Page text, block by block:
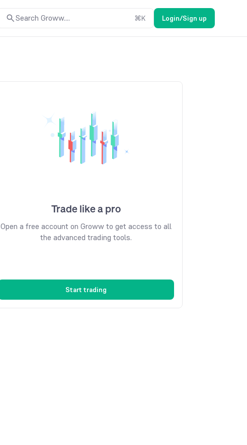
Search Groww.... ⌘K Login/Sign up
Trade like a pro
Open a free account on Groww to get access to all
the advanced trading tools.
Start trading